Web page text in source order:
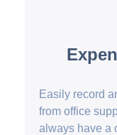
Easily record
from office
always have a